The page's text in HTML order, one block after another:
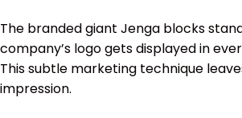
The branded giant Jenga blocks
company’s logo gets displayed in
This subtle marketing technique
impression.